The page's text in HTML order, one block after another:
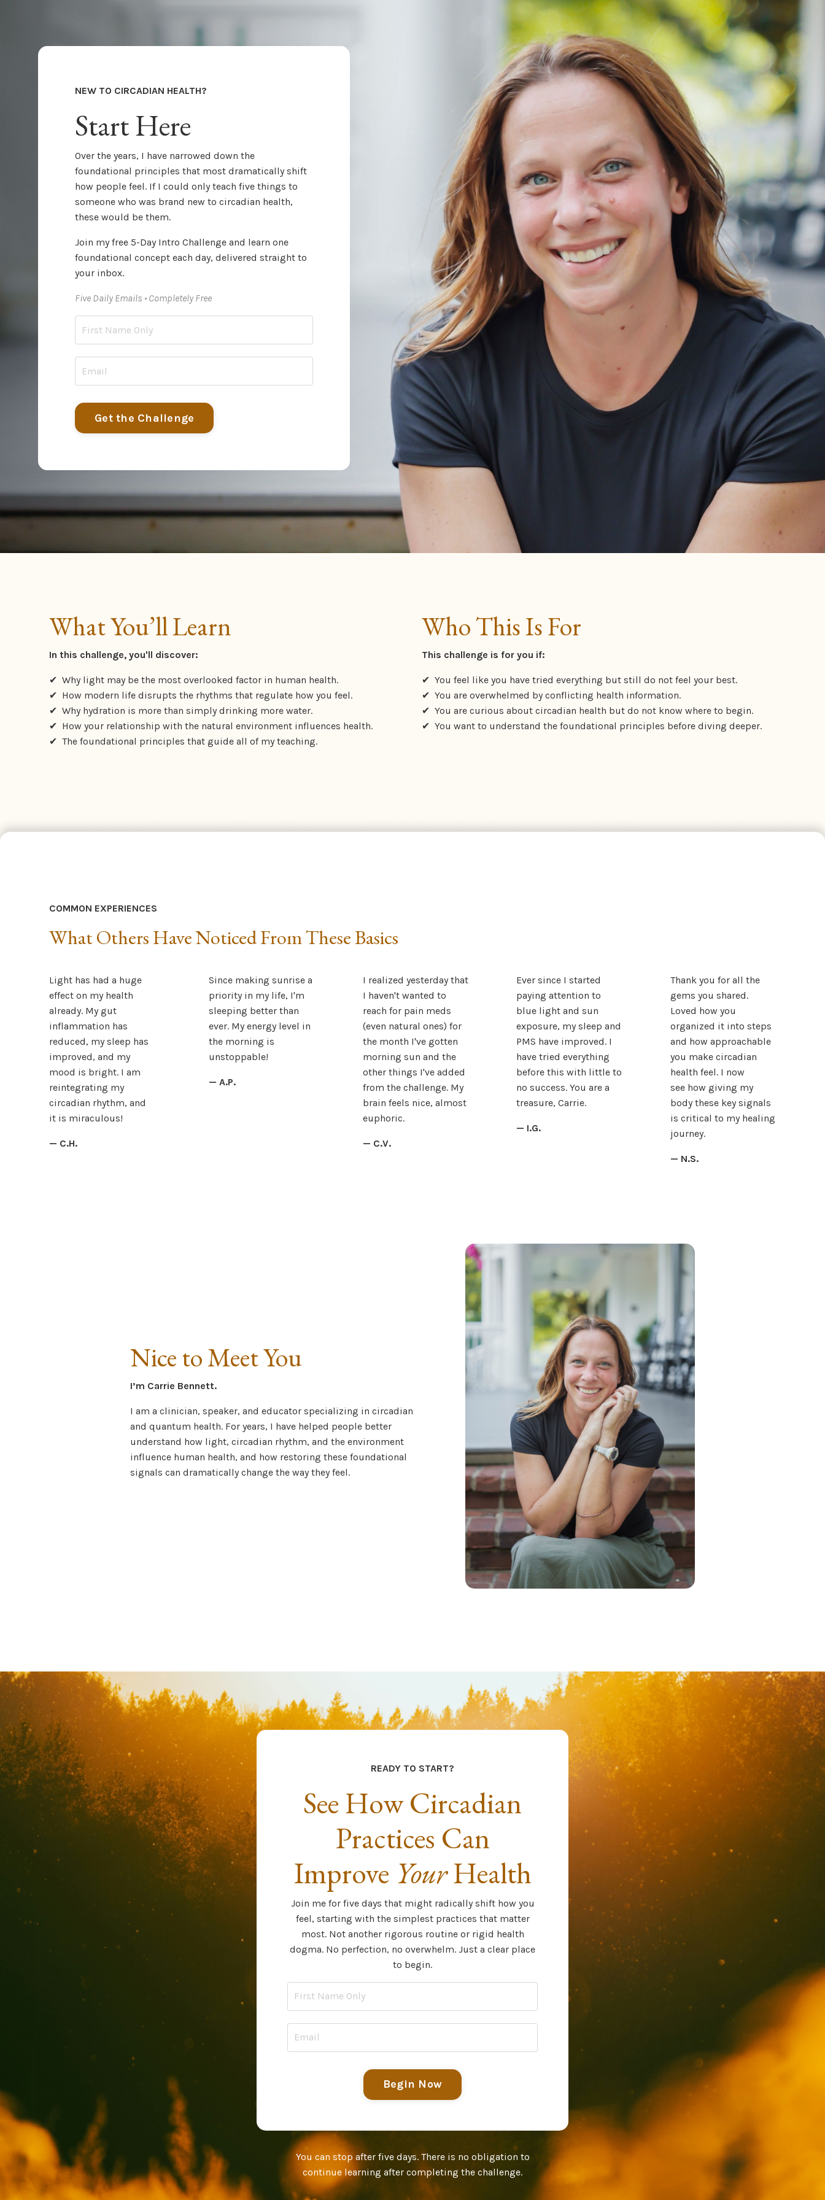
NEW TO CIRCADIAN HEALTH?
Start Here
Over the years, I have narrowed down the
foundational principles that most dramatically shift
how people feel. If I could only teach five things to
someone who was brand new to circadian health,
these would be them.
Join my free 5-Day Intro Challenge and learn one
foundational concept each day, delivered straight to
your inbox.
Five Daily Emails • Completely Free
Get the Challenge
What You’ll Learn
In this challenge, you'll discover:
✔ Why light may be the most overlooked factor in human health.
✔ How modern life disrupts the rhythms that regulate how you feel.
✔ Why hydration is more than simply drinking more water.
✔ How your relationship with the natural environment influences health.
✔ The foundational principles that guide all of my teaching.
Who This Is For
This challenge is for you if:
✔ You feel like you have tried everything but still do not feel your best.
✔ You are overwhelmed by conflicting health information.
✔ You are curious about circadian health but do not know where to begin.
✔ You want to understand the foundational principles before diving deeper.
COMMON EXPERIENCES
What Others Have Noticed From These Basics
Light has had a huge
effect on my health
already. My gut
inflammation has
reduced, my sleep has
improved, and my
mood is bright. I am
reintegrating my
circadian rhythm, and
it is miraculous!
— C.H.
Since making sunrise a
priority in my life, I'm
sleeping better than
ever. My energy level in
the morning is
unstoppable!
— A.P.
I realized yesterday that
I haven't wanted to
reach for pain meds
(even natural ones) for
the month I've gotten
morning sun and the
other things I've added
from the challenge. My
brain feels nice, almost
euphoric.
— C.V.
Ever since I started
paying attention to
blue light and sun
exposure, my sleep and
PMS have improved. I
have tried everything
before this with little to
no success. You are a
treasure, Carrie.
— I.G.
Thank you for all the
gems you shared.
Loved how you
organized it into steps
and how approachable
you make circadian
health feel. I now
see how giving my
body these key signals
is critical to my healing
journey.
— N.S.
Nice to Meet You
I’m Carrie Bennett.
I am a clinician, speaker, and educator specializing in circadian
and quantum health. For years, I have helped people better
understand how light, circadian rhythm, and the environment
influence human health, and how restoring these foundational
signals can dramatically change the way they feel.
READY TO START?
See How Circadian
Practices Can
Improve YourHealth
Join me for five days that might radically shift how you
feel, starting with the simplest practices that matter
most. Not another rigorous routine or rigid health
dogma. No perfection, no overwhelm. Just a clear place
to begin.
Begin Now
You can stop after five days. There is no obligation to
continue learning after completing the challenge.